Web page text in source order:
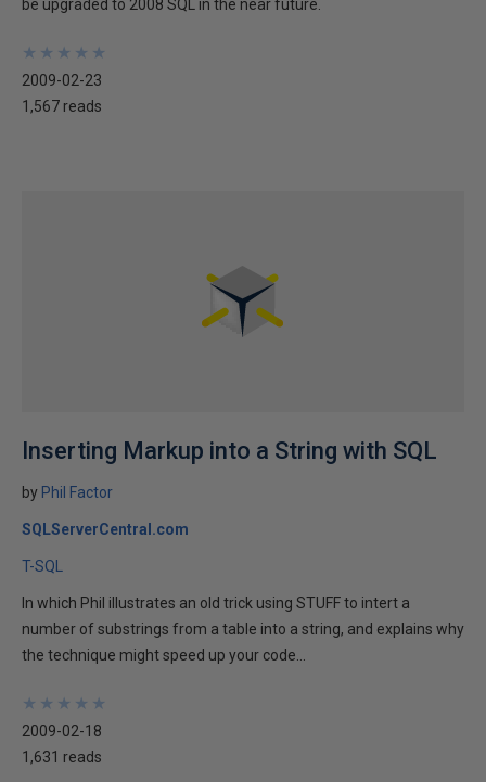
be upgraded to 2008 SQL in the near future.
★
★
★
★
★
★
★
★
★
★
2009-02-23
1,567 reads
Inserting Markup into a String with SQL
by Phil Factor
SQLServerCentral.com
T-SQL
In which Phil illustrates an old trick using STUFF to intert a
number of substrings from a table into a string, and explains why
the technique might speed up your code...
★
★
★
★
★
★
★
★
★
★
2009-02-18
1,631 reads